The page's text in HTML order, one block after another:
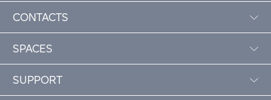
CONTACTS
SPACES
SUPPORT